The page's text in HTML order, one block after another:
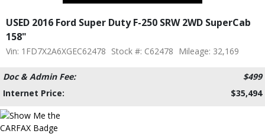
USED 2016 Ford Super Duty F-250 SRW 2WD SuperCab
158"
Vin: 1FD7X2A6XGEC62478 Stock #: C62478 Mileage: 32,169
Doc & Admin Fee:
$499
Internet Price:
$35,494